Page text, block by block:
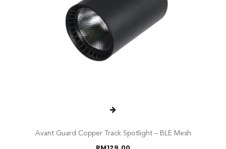
Avant Guard Copper Track Spotlight – BLE Mesh